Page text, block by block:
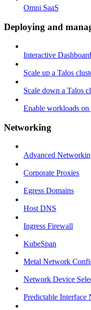
Omni SaaS
Deploying and
Interactive Dashboard
Scale up a Talos
Scale down a Talos
Enable workloads
Networking
Advanced
Corporate Proxies
Egress Domains
Host DNS
Ingress Firewall
KubeSpan
Metal Network
Network Device
Predictable Interface